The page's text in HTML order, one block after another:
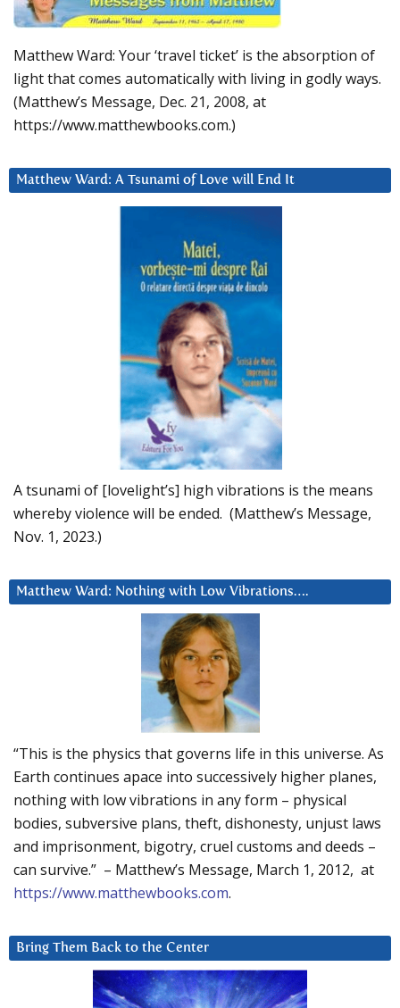
Matthew Ward: Your ‘travel ticket’ is the absorption of
light that comes automatically with living in godly ways.
(Matthew’s Message, Dec. 21, 2008, at
https://www.matthewbooks.com.)
Matthew Ward: A Tsunami of Love will End It
A tsunami of [lovelight’s] high vibrations is the means
whereby violence will be ended. (Matthew’s Message,
Nov. 1, 2023.)
Matthew Ward: Nothing with Low Vibrations….
“This is the physics that governs life in this universe. As
Earth continues apace into successively higher planes,
nothing with low vibrations in any form – physical
bodies, subversive plans, theft, dishonesty, unjust laws
and imprisonment, bigotry, cruel customs and deeds –
can survive.” – Matthew’s Message, March 1, 2012, at
https://www.matthewbooks.com.
Bring Them Back to the Center